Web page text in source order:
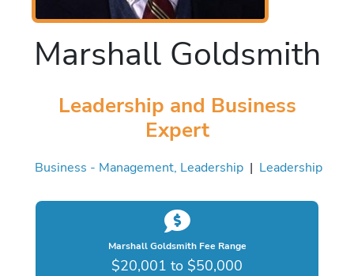
Marshall Goldsmith
Leadership and Business
Expert
Business - Management, Leadership | Leadership
Marshall Goldsmith Fee Range
$20,001 to $50,000